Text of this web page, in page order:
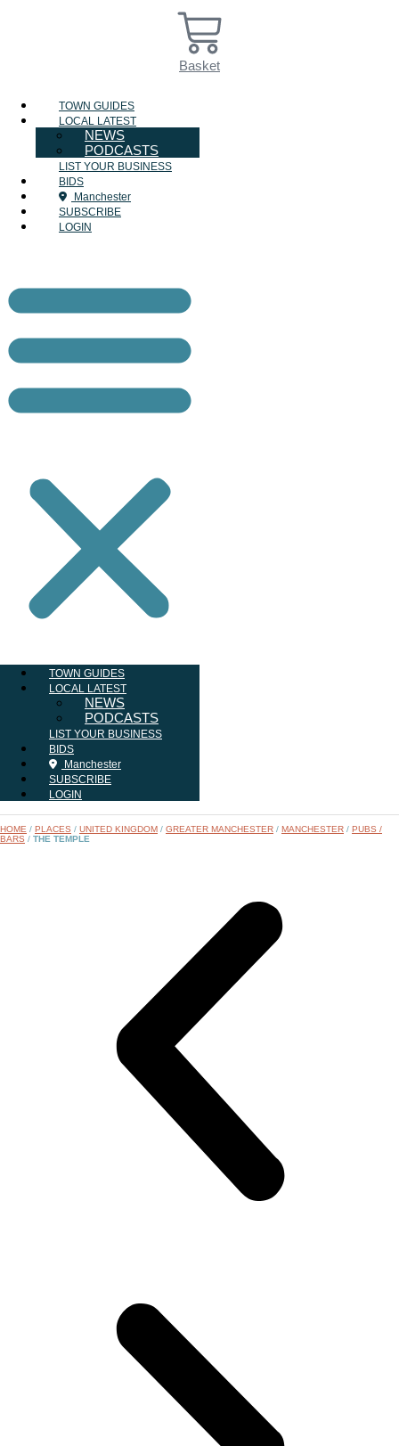
Basket
TOWN GUIDES
LOCAL LATEST
NEWS
PODCASTS
LIST YOUR BUSINESS
BIDS
Manchester
SUBSCRIBE
LOGIN
TOWN GUIDES
LOCAL LATEST
NEWS
PODCASTS
LIST YOUR BUSINESS
BIDS
Manchester
SUBSCRIBE
LOGIN
HOME / PLACES / UNITED KINGDOM / GREATER MANCHESTER / MANCHESTER / PUBS /
BARS / THE TEMPLE